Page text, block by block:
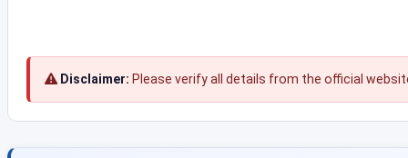
Disclaimer: Please verify all details from the official